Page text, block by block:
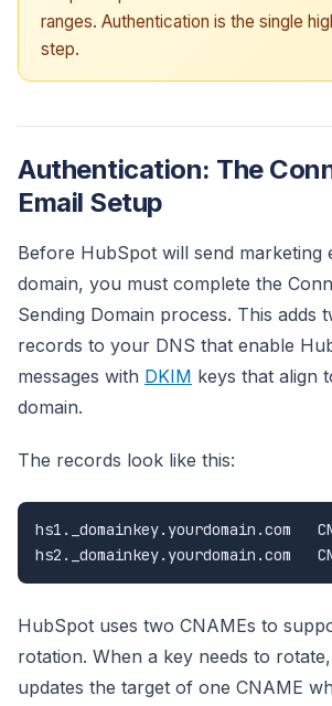
ranges. Authentication is the single
step.
Authentication: The
Email Setup
Before HubSpot will send marketing
domain, you must complete the
Sending Domain process. This adds
records to your DNS that enable
messages with DKIM keys that align
domain.
The records look like this:
hs1._domainkey.yourdomain.com
hs2._domainkey.yourdomain.com
HubSpot uses two CNAMEs to
rotation. When a key needs to
updates the target of one CNAME